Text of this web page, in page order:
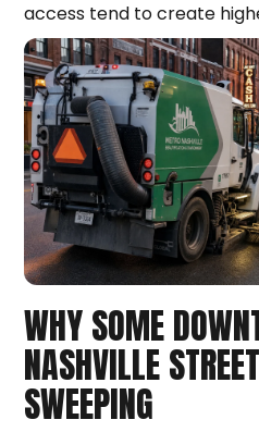
access tend to create
WHY SOME
NASHVILLE
SWEEPING